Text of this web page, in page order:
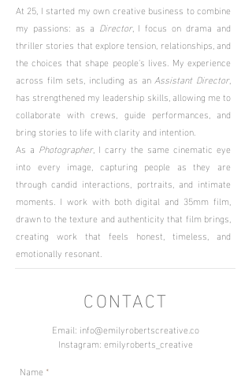
At 25, I started my own creative business to combine
my passions: as a Director, I focus on drama and
thriller stories that explore tension, relationships, and
the choices that shape people's lives. My experience
across film sets, including as anAssistant Director,
has strengthened my leadership skills, allowing me to
collaborate with crews, guide performances, and
bring stories to life with clarity and intention.
As a Photographer, I carry the same cinematic eye
into every image, capturing people as they are
through candid interactions, portraits, and intimate
moments. I work with both digital and 35mm film,
drawn to the texture and authenticity that film brings,
creating work that feels honest, timeless, and
emotionally resonant.
CONTACT
Email: info@emilyrobertscreative.co
Instagram: emilyroberts_creative
Name